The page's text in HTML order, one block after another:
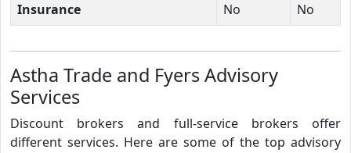
Insurance
No No
Astha Trade and Fyers Advisory
Services
Discount brokers and full-service brokers offer
different services. Here are some of the top advisory